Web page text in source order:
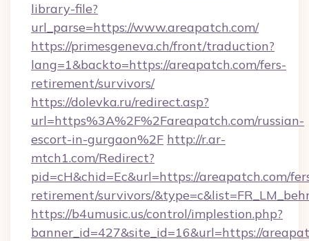
library-file?
url_parse=https://www.areapatch.com/
https://primesgeneva.ch/front/traduction?
lang=1&backto=https://areapatch.com/fers-
retirement/survivors/
https://dolevka.ru/redirect.asp?
url=https%3A%2F%2Fareapatch.com/russian-
escort-in-gurgaon%2F http://r.ar-
mtch1.com/Redirect?
pid=cH&chid=Ec&url=https://areapatch.com/
retirement/survivors/
https://b4umusic.us/control/implestion.php?
banner_id=427&site_id=16&url=https://